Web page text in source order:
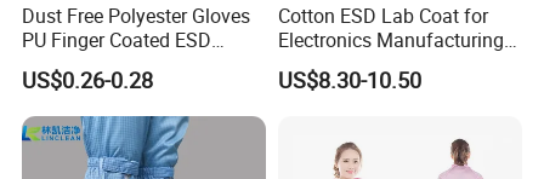
Dust Free Polyester Gloves
PU Finger Coated ESD
Gloves for Cleanroom
US$0.26-0.28
Cotton ESD Lab Coat for
Electronics Manufacturing
with ISO9001
US$8.30-10.50